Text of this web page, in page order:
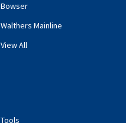
Bowser
Walthers Mainline
View All
Tools